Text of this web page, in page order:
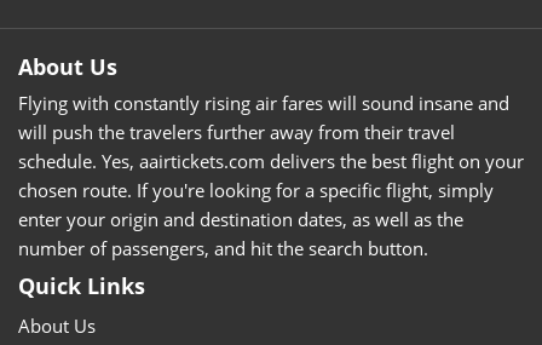
About Us
Flying with constantly rising air fares will sound insane and
will push the travelers further away from their travel
schedule. Yes, aairtickets.com delivers the best flight on your
chosen route. If you're looking for a specific flight, simply
enter your origin and destination dates, as well as the
number of passengers, and hit the search button.
Quick Links
About Us